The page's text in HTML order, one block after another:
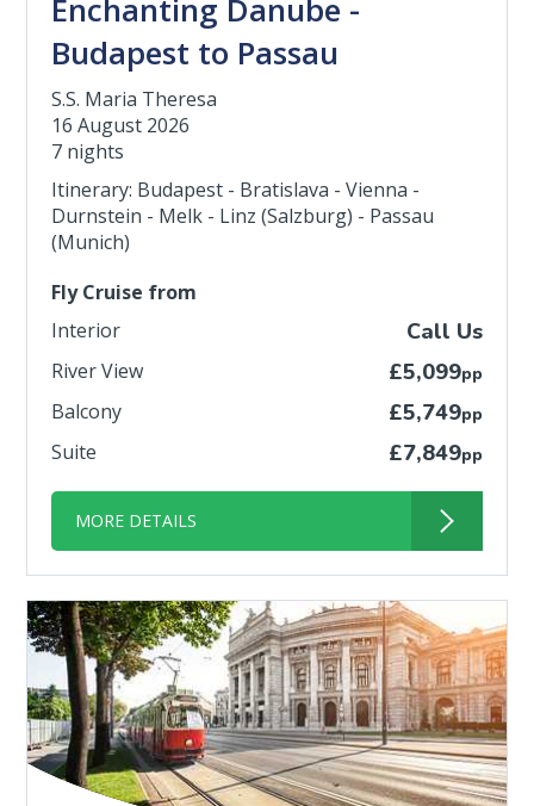
Enchanting Danube -
Budapest to Passau
S.S. Maria Theresa
16 August 2026
7 nights
Itinerary: Budapest - Bratislava - Vienna -
Durnstein - Melk - Linz (Salzburg) - Passau
(Munich)
Fly Cruise from
Interior
Call Us
River View £5,099pp
Balcony £5,749pp
Suite £7,849pp
MORE DETAILS